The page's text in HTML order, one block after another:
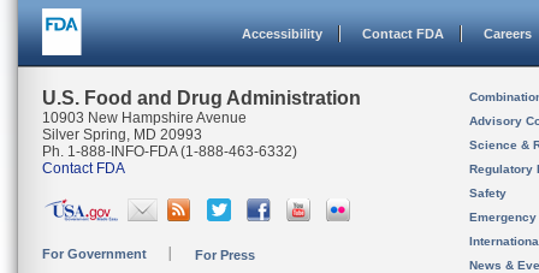
Accessibility Contact FDA Careers
U.S. Food and Drug Administration
10903 New Hampshire Avenue
Silver Spring, MD 20993
Ph. 1-888-INFO-FDA (1-888-463-6332)
Contact FDA
For Government For Press
Advisory
Science &
Regulatory
Safety
News &